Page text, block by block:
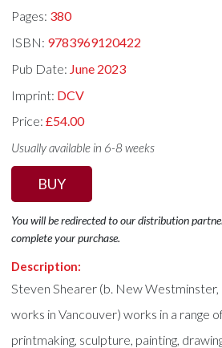
Pages: 380
ISBN: 9783969120422
Pub Date: June 2023
Imprint: DCV
Price:£54.00
Usually available in 6-8 weeks
BUY
You will be redirected to our distribution
complete your purchase.
Description:
Steven Shearer (b. New Westminster,
works in Vancouver) works in a range
printmaking, sculpture, painting,